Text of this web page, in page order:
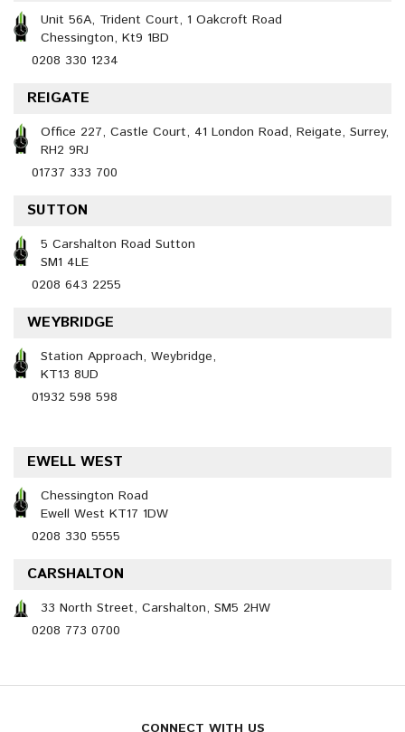
Unit 56A, Trident Court, 1 Oakcroft Road
Chessington, Kt9 1BD
0208 330 1234
REIGATE
Office 227, Castle Court, 41 London Road, Reigate, Surrey,
RH2 9RJ
01737 333 700
SUTTON
5 Carshalton Road Sutton
SM1 4LE
0208 643 2255
WEYBRIDGE
Station Approach, Weybridge,
KT13 8UD
01932 598 598
EWELL WEST
Chessington Road
Ewell West KT17 1DW
0208 330 5555
CARSHALTON
33 North Street, Carshalton, SM5 2HW
0208 773 0700
CONNECT WITH US